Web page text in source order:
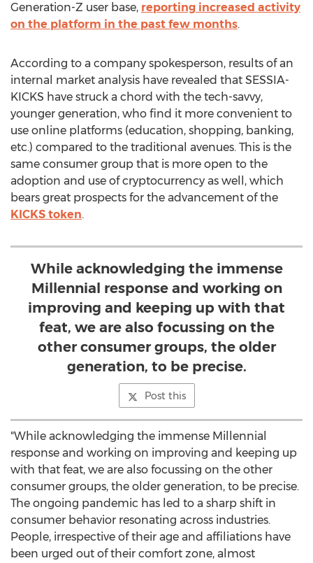
Generation-Z user base, reporting increased activity
on the platform in the past few months.
According to a company spokesperson, results of an
internal market analysis have revealed that SESSIA-
KICKS have struck a chord with the tech-savvy,
younger generation, who find it more convenient to
use online platforms (education, shopping, banking,
etc.) compared to the traditional avenues. This is the
same consumer group that is more open to the
adoption and use of cryptocurrency as well, which
bears great prospects for the advancement of the
KICKS token.
While acknowledging the immense
Millennial response and working on
improving and keeping up with that
feat, we are also focussing on the
other consumer groups, the older
generation, to be precise.
Post this
"While acknowledging the immense Millennial
response and working on improving and keeping up
with that feat, we are also focussing on the other
consumer groups, the older generation, to be precise.
The ongoing pandemic has led to a sharp shift in
consumer behavior resonating across industries.
People, irrespective of their age and affiliations have
been urged out of their comfort zone, almost